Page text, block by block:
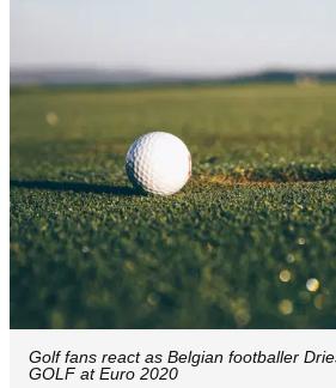
Golf fans react as Belgian footballer
GOLF at Euro 2020